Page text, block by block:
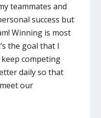
teammates and
success but
Winning is most
the goal that I
competing
daily so that
our